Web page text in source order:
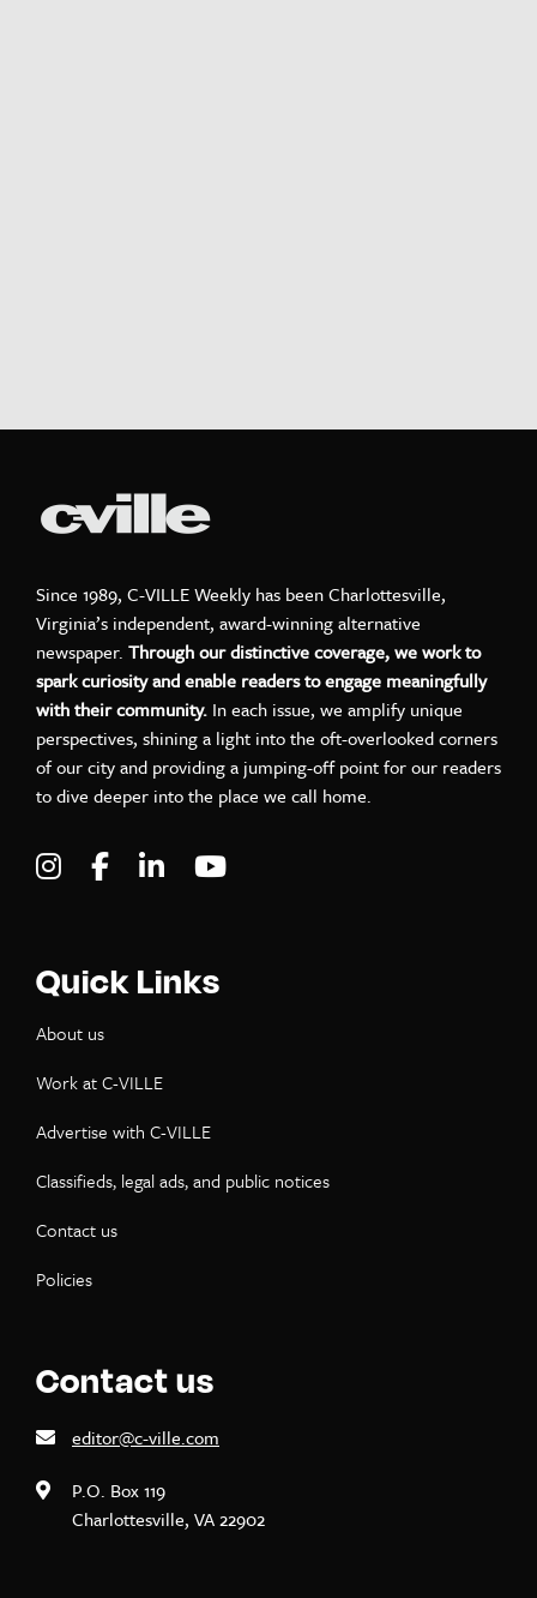
Since 1989, C-VILLE Weekly has been Charlottesville,
Virginia’s independent, award-winning alternative
newspaper. Through our distinctive coverage, we work to
spark curiosity and enable readers to engage meaningfully
with their community. In each issue, we amplify unique
perspectives, shining a light into the oft-overlooked corners
of our city and providing a jumping-off point for our readers
to dive deeper into the place we call home.
Visit C-VILLE Weekly on Instagram
Visit C-VILLE Weekly on Facebook
Visit C-VILLE Weekly on LinkedIn
Quick Links
About us
Work at C-VILLE
Advertise with C-VILLE
Classifieds, legal ads, and public notices
Contact us
Policies
Contact us
editor@c-ville.com
P.O. Box 119
Charlottesville, VA 22902